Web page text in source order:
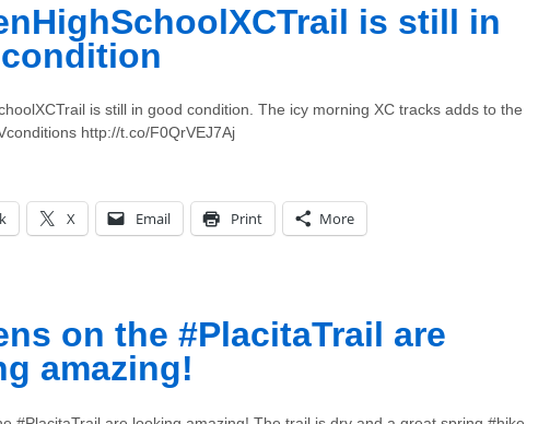
is still in
is still in good condition. The icy morning XC tracks adds to the
http://t.co/F0QrVEJ7Aj
X Email Print More
on the #PlacitaTrail are
amazing!